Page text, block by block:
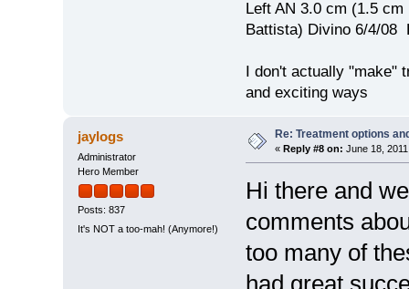
Left AN 3.0 cm (1.5
Battista) Divino 6/4/08
I don't actually "make"
and exciting ways
jaylogs
Administrator
Hero Member
Posts: 837
It's NOT a too-mah! (Anymore!)
Re: Treatment options
« Reply #8 on: June 18,
Hi there and
comments
too many of
had great